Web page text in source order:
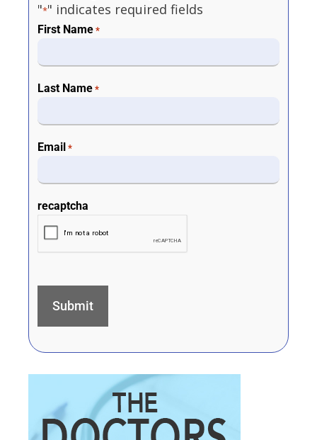
"*" indicates required fields
First Name *
Last Name *
Email *
recaptcha